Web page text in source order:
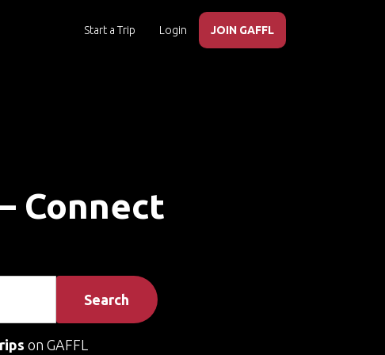
Start a Trip Login JOIN GAFFL
Connect
Search
on GAFFL